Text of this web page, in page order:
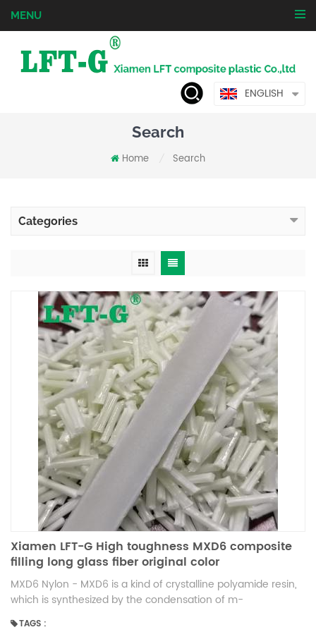
MENU
ENGLISH
Search
Home Search
Categories
Xiamen LFT-G High toughness MXD6 composite
filling long glass fiber original color
MXD6 Nylon - MXD6 is a kind of crystalline polyamide resin,
which is synthesized by the condensation of m-
TAGS :